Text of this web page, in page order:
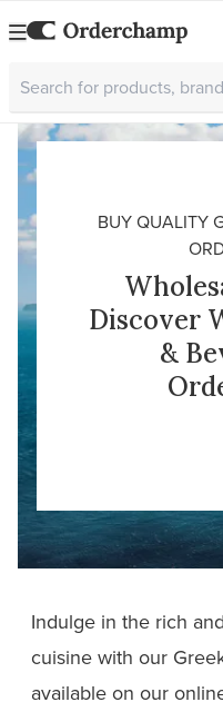
BUY QUALITY
Discover
&
Indulge in the rich
cuisine with our
available on our